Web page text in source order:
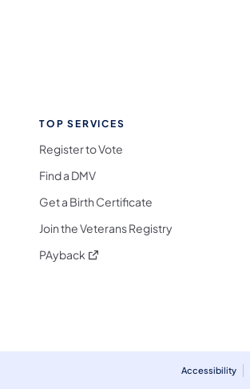
X on Bluesky
Follow on Threads
Media Follow on Instagram
YouTube
on Flickr
Follow on WhatsApp
TOP SERVICES
Register to Vote
Find a DMV
Get a Birth Certificate
Join the Veterans Registry
PAyback (opens in a new tab)
Accessibility